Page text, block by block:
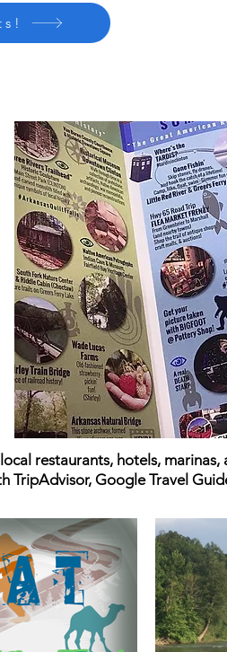
restaurants, hotels, marinas,
Google Travel